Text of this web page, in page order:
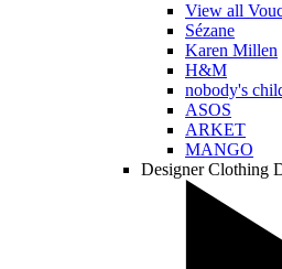
View all
Sézane
Karen Millen
H&M
nobody's
ASOS
ARKET
MANGO
Designer Clothing